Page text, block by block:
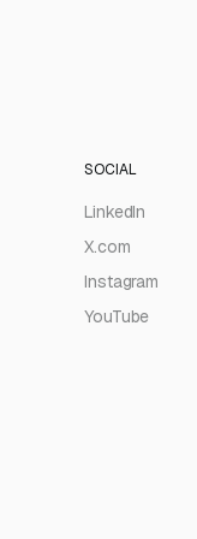
SOCIAL
LinkedIn
X.com
Instagram
YouTube